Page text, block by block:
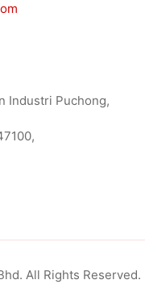
Industri Puchong,
All Rights Reserved.